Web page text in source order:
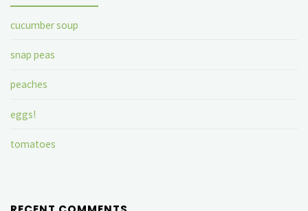
cucumber soup
snap peas
peaches
eggs!
tomatoes